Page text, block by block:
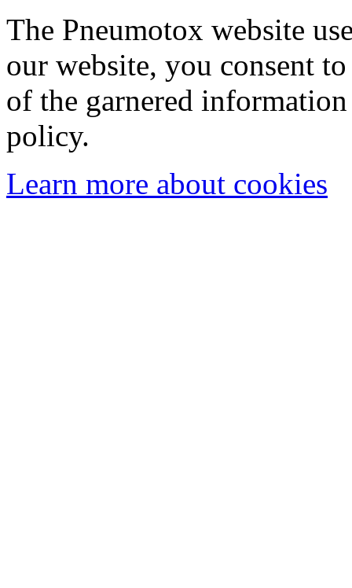
The Pneumotox website
our website, you consent
of the garnered
policy.
Learn more about cookies